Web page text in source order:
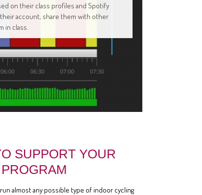
on their class profiles and Spotify
account, share them with other
in class.
SUPPORT YOUR
almost any possible type of indoor cycling